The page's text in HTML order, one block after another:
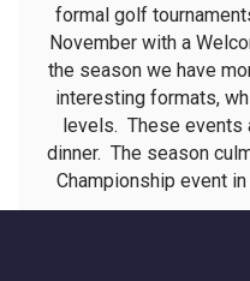
formal golf
November with a
the season we have
interesting formats,
levels. These events
dinner. The season
Championship event